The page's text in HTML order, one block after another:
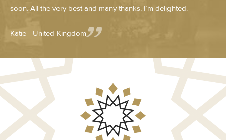
soon. All the very best and many thanks, I’m delighted.
Katie - United Kingdom